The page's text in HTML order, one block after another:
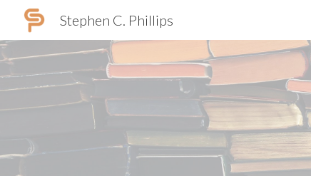
Stephen C. Phillips